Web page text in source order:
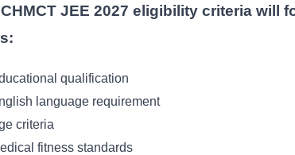
JEE 2027 eligibility criteria will
qualification
language requirement
criteria
fitness standards